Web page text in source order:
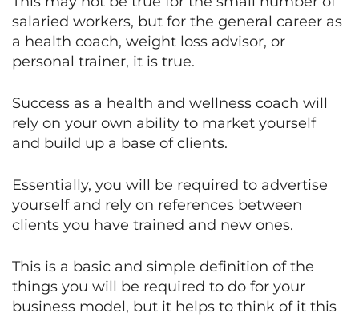
salaried workers, but for the general career as
a health coach, weight loss advisor, or
personal trainer, it is true.
Success as a health and wellness coach will
rely on your own ability to market yourself
and build up a base of clients.
Essentially, you will be required to advertise
yourself and rely on references between
clients you have trained and new ones.
This is a basic and simple definition of the
things you will be required to do for your
business model, but it helps to think of it this